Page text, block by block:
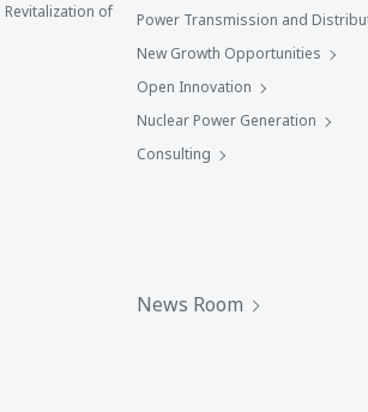
of
Power Transmission and
New Growth Opportunities
Open Innovation
Nuclear Power Generation
Consulting
News Room